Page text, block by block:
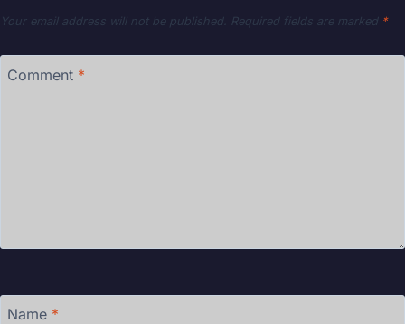
Your email address will not be published. Required fields are marked *
Comment *
Name *